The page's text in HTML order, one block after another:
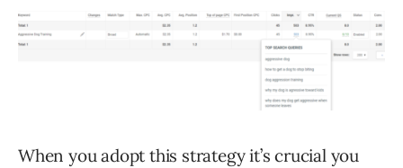
When you adopt this strategy it’s crucial you